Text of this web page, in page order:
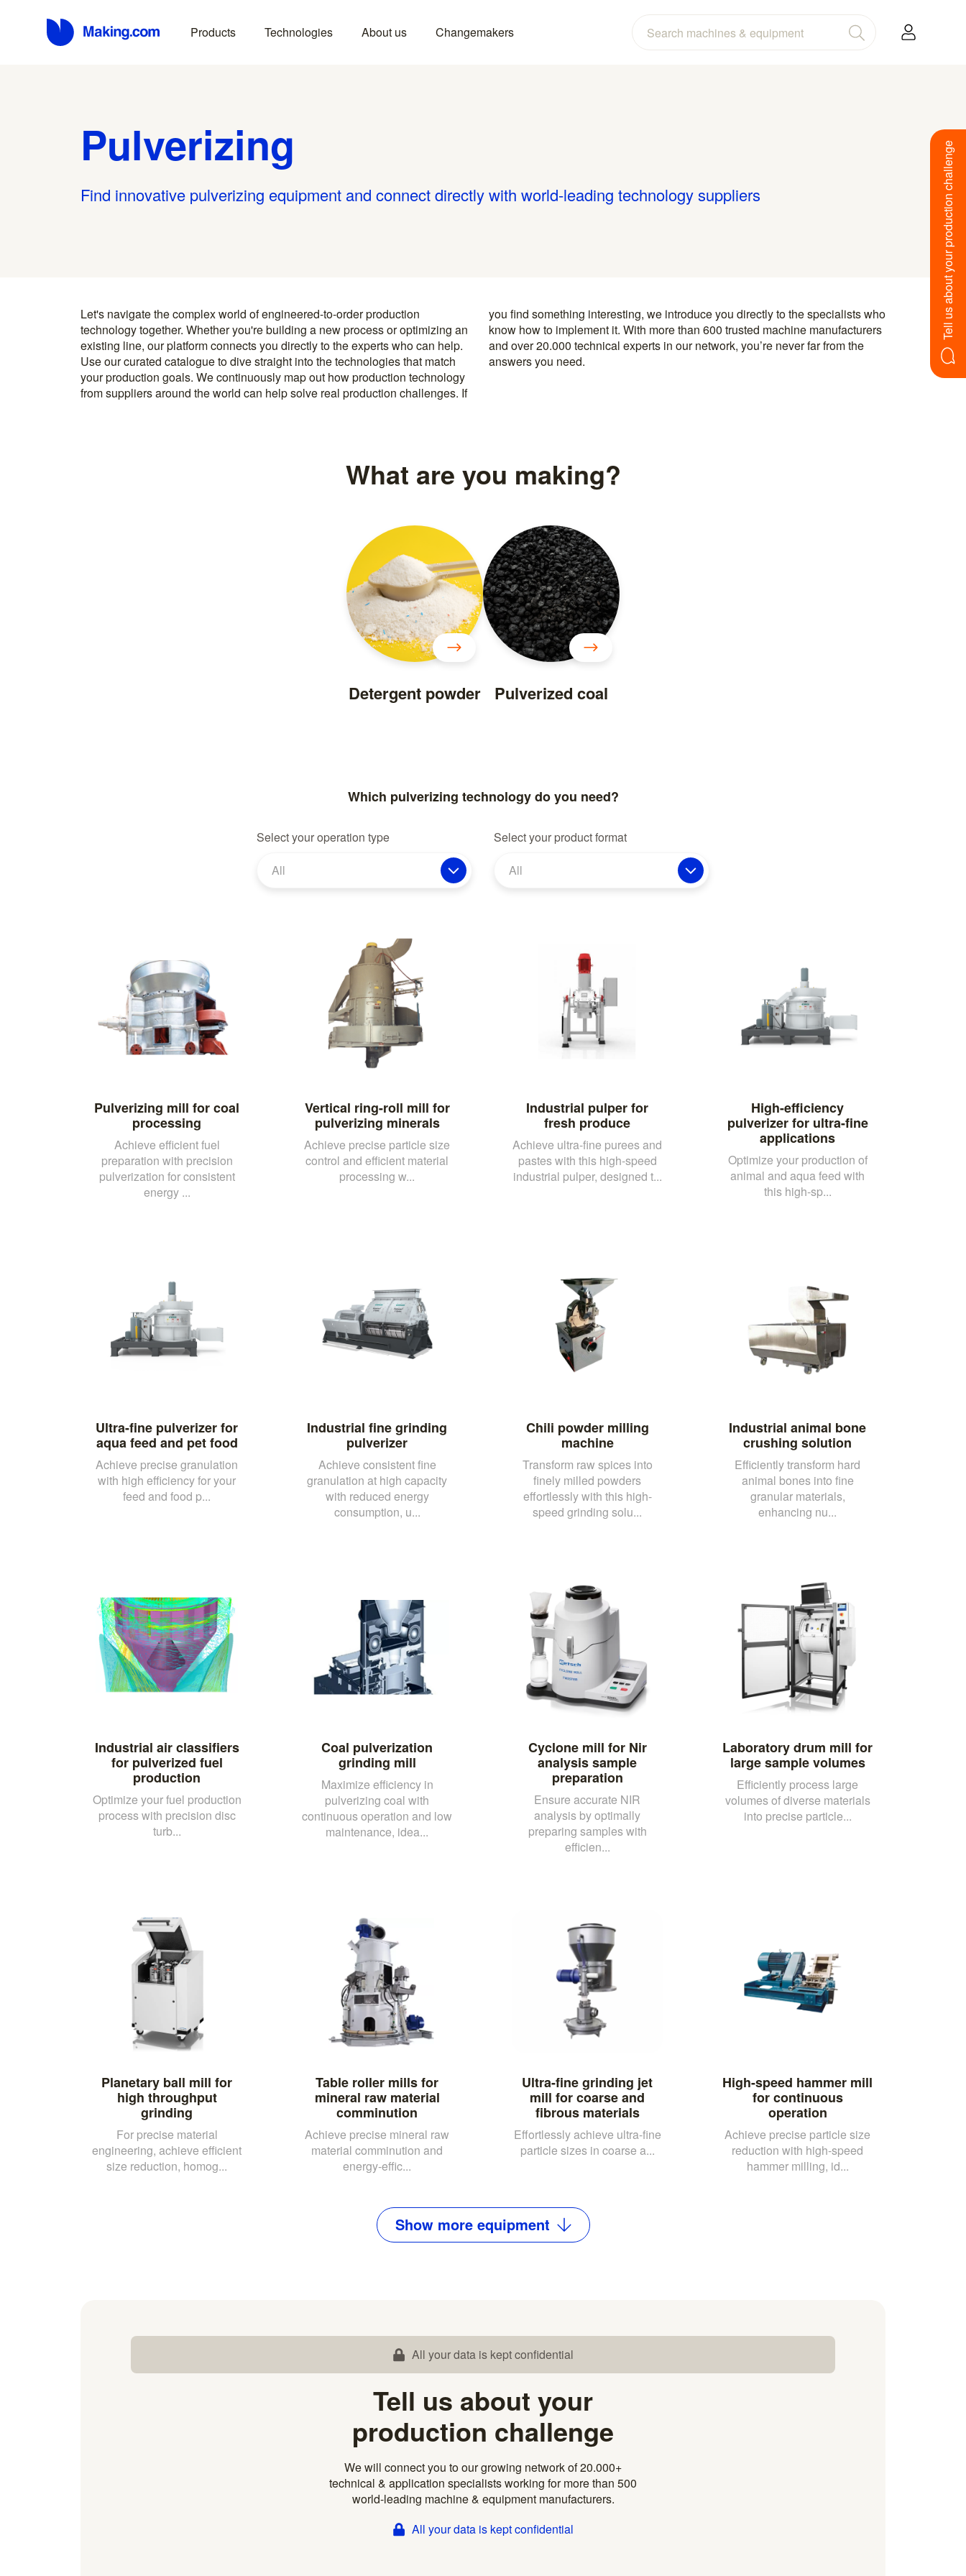
Products Technologies About us Changemakers
Pulverizing
Find innovative pulverizing equipment and connect directly with world-leading technology suppliers Tell us about your production challenge
Let's navigate the complex world of engineered-to-order production
technology together. Whether you're building a new process or optimizing an
existing line, our platform connects you directly to the experts who can help.
Use our curated catalogue to dive straight into the technologies that match
your production goals. We continuously map out how production technology
from suppliers around the world can help solve real production challenges. If
you find something interesting, we introduce you directly to the specialists who
know how to implement it. With more than 600 trusted machine manufacturers
and over 20.000 technical experts in our network, you’re never far from the
answers you need.
What are you making?
Detergent powder Pulverized coal
Which pulverizing technology do you need?
Select your operation type
All
Select your product format
All
Pulverizing mill for coal
processing
Achieve efficient fuel
preparation with precision
pulverization for consistent
energy ...
Vertical ring-roll mill for
pulverizing minerals
Achieve precise particle size
control and efficient material
processing w...
Industrial pulper for
fresh produce
Achieve ultra-fine purees and
pastes with this high-speed
industrial pulper, designed t...
High-efficiency
pulverizer for ultra-fine
applications
Optimize your production of
animal and aqua feed with
this high-sp...
Ultra-fine pulverizer for
aqua feed and pet food
Achieve precise granulation
with high efficiency for your
feed and food p...
Industrial fine grinding
pulverizer
Achieve consistent fine
granulation at high capacity
with reduced energy
consumption, u...
Chili powder milling
machine
Transform raw spices into
finely milled powders
effortlessly with this high-
speed grinding solu...
Industrial animal bone
crushing solution
Efficiently transform hard
animal bones into fine
granular materials,
enhancing nu...
Industrial air classifiers
for pulverized fuel
production
Optimize your fuel production
process with precision disc
turb...
Coal pulverization
grinding mill
Maximize efficiency in
pulverizing coal with
continuous operation and low
maintenance, idea...
Cyclone mill for Nir
analysis sample
preparation
Ensure accurate NIR
analysis by optimally
preparing samples with
efficien...
Laboratory drum mill for
large sample volumes
Efficiently process large
volumes of diverse materials
into precise particle...
Planetary ball mill for
high throughput
grinding
For precise material
engineering, achieve efficient
size reduction, homog...
Table roller mills for
mineral raw material
comminution
Achieve precise mineral raw
material comminution and
energy-effic...
Ultra-fine grinding jet
mill for coarse and
fibrous materials
Effortlessly achieve ultra-fine
particle sizes in coarse a...
High-speed hammer mill
for continuous
operation
Achieve precise particle size
reduction with high-speed
hammer milling, id...
Show moreequipment
All your data is kept confidential
Tell us about your
production challenge
We will connect you to our growing network of 20.000+
technical & application specialists working for more than 500
world-leading machine & equipment manufacturers.
All your data is kept confidential